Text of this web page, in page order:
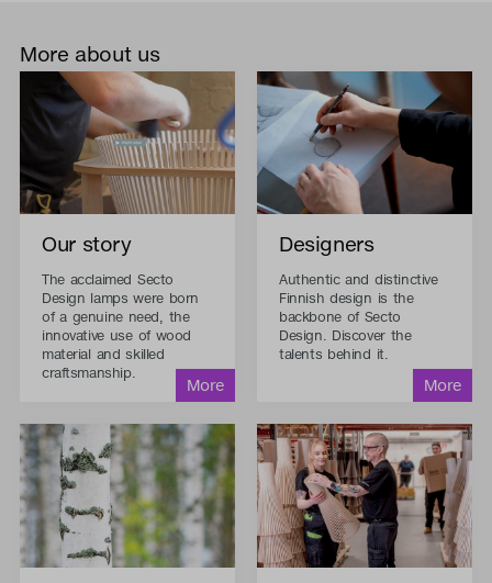
More about us
Our story
The acclaimed Secto
Design lamps were born
of a genuine need, the
innovative use of wood
material and skilled
craftsmanship.
Designers
Authentic and distinctive
Finnish design is the
backbone of Secto
Design. Discover the
talents behind it.